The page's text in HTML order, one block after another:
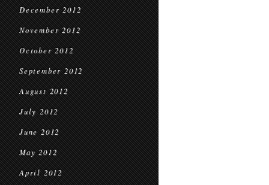
December 2012
November 2012
October 2012
September 2012
August 2012
July 2012
June 2012
May 2012
April 2012